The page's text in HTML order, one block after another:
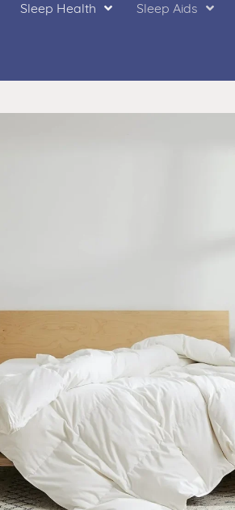
Sleep Health Sleep Aids